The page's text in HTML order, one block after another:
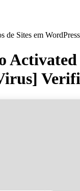
de Sites em WordPress